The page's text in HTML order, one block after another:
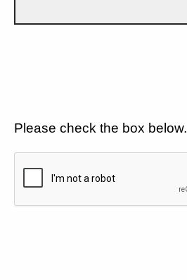
Please check the box below.